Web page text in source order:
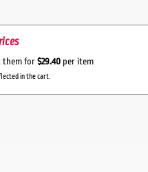
them for $29.40per item
in the cart.